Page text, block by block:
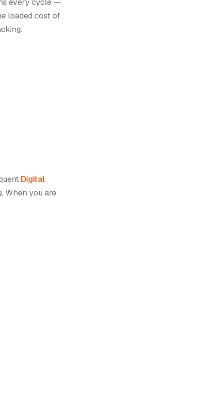
loaded cost of
Digital
When you are